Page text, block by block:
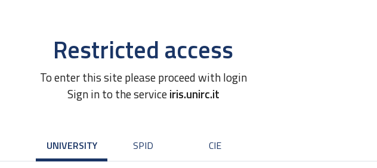
Restricted access
To enter this site please proceed with login
Sign in to the serviceiris.unirc.it
UNIVERSITY SPID CIE